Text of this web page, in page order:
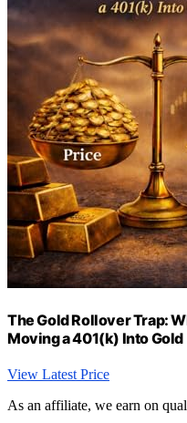
The Gold Rollover Trap:
Moving a 401(k) Into Gold
View Latest Price
As an affiliate, we earn on